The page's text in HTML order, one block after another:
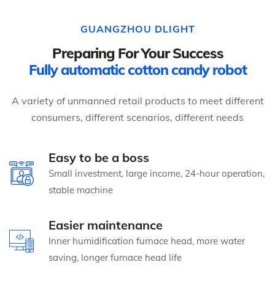
GUANGZHOU DLIGHT
Preparing For Your Success
Fully automatic cotton candy robot
A variety of unmanned retail products to meet different
consumers, different scenarios, different needs
Easy to be a boss
Small investment, large income, 24-hour operation,
stable machine
Easier maintenance
Inner humidification furnace head, more water
saving, longer furnace head life